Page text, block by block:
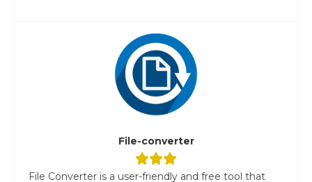
File-converter
File Converter is a user-friendly and free tool that